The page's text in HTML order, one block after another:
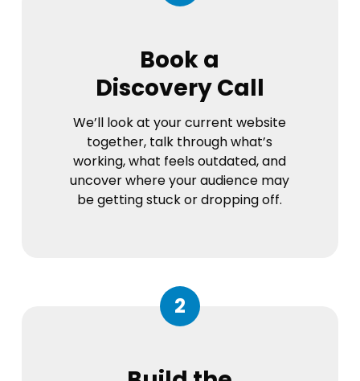
Book a
Discovery Call
We’ll look at your current website
together, talk through what’s
working, what feels outdated, and
uncover where your audience may
be getting stuck or dropping off.
2